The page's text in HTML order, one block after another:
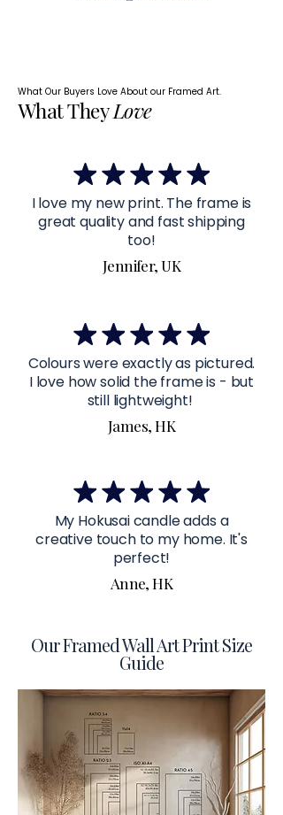
What Our Buyers Love About our Framed Art.
What TheyLove
I love my new print. The frame is
great quality and fast shipping
too!
Jennifer, UK
Colours were exactly as pictured.
I love how solid the frame is - but
still lightweight!
James, HK
My Hokusai candle adds a
creative touch to my home. It's
perfect!
Anne, HK
Our Framed Wall Art Print Size
Guide